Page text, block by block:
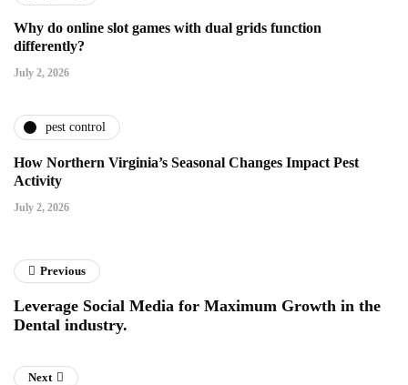
Why do online slot games with dual grids function
differently?
July 2, 2026
pest control
How Northern Virginia’s Seasonal Changes Impact Pest
Activity
July 2, 2026
Previous
Leverage Social Media for Maximum Growth in the
Dental industry.
Next